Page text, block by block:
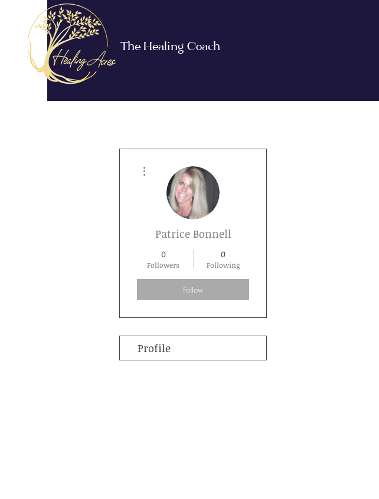
The Healing Coach
Patrice Bonnell
0
Followers
0
Following
Follow
Profile